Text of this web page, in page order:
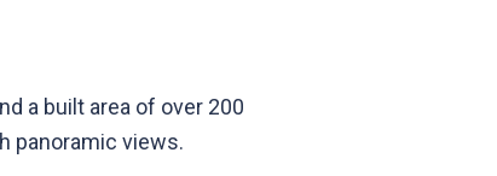
a built area of over 200
panoramic views.